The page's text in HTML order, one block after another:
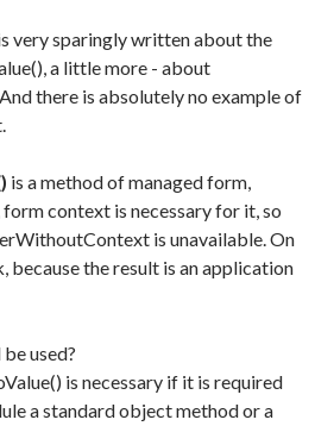
very sparingly written about the
a little more - about
there is absolutely no example of
is a method of managed form,
context is necessary for it, so
is unavailable. On
because the result is an application
used?
is necessary if it is required
a standard object method or a